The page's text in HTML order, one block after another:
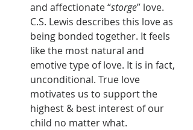
and affectionate “storge” love.
C.S. Lewis describes this love as
being bonded together. It feels
like the most natural and
emotive type of love. It is in fact,
unconditional. True love
motivates us to support the
highest & best interest of our
child no matter what.